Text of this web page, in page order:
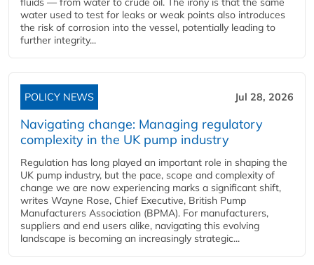
water used to test for leaks or weak points also introduces
the risk of corrosion into the vessel, potentially leading to
further integrity...
POLICY NEWS Jul 28, 2026
Navigating change: Managing regulatory
complexity in the UK pump industry
Regulation has long played an important role in shaping the
UK pump industry, but the pace, scope and complexity of
change we are now experiencing marks a significant shift,
writes Wayne Rose, Chief Executive, British Pump
Manufacturers Association (BPMA). For manufacturers,
suppliers and end users alike, navigating this evolving
landscape is becoming an increasingly strategic...